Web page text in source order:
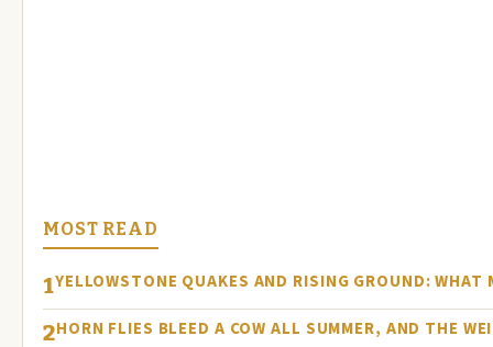
MOST READ
1YELLOWSTONE QUAKES AND RISING GROUND:
2HORN FLIES BLEED A COW ALL SUMMER, AND THE